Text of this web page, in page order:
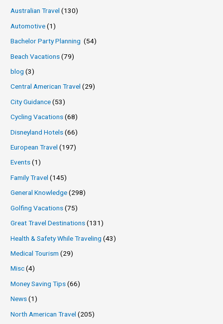
Australian Travel (130)
Automotive(1)
Bachelor Party Planning (54)
Beach Vacations(79)
blog (3)
Central American Travel (29)
City Guidance(53)
Cycling Vacations(68)
Disneyland Hotels(66)
European Travel (197)
Events(1)
Family Travel (145)
General Knowledge(298)
Golfing Vacations(75)
Great Travel Destinations(131)
Health & Safety While Traveling (43)
Medical Tourism (29)
Misc(4)
Money Saving Tips(66)
News(1)
North American Travel (205)